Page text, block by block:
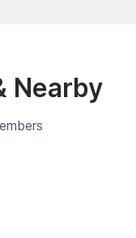
Nearby